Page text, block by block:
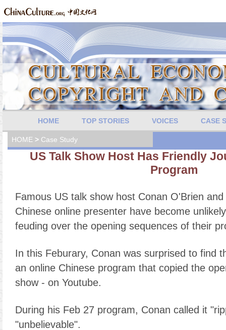
HOME TOP STORIES VOICES CASE
HOME > Case Study
US Talk Show Host Has Friendly
Program
Famous US talk show host Conan O'Brien
Chinese online presenter have become
feuding over the opening sequences of their
In this Feburary, Conan was surprised to find
an online Chinese program that copied the
show - on Youtube.
During his Feb 27 program, Conan called it
"unbelievable".